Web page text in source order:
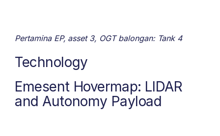
Pertamina EP, asset 3, OGT balongan: Tank 4
Technology
Emesent Hovermap: LIDAR
and Autonomy Payload